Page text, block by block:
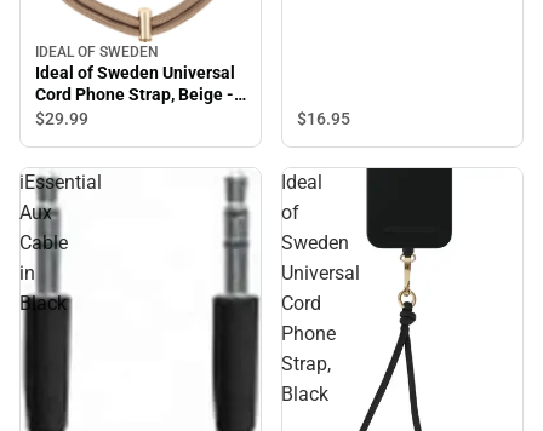
IDEAL OF SWEDEN
Ideal of Sweden Universal
Cord Phone Strap, Beige -
ONLINE ONLY
$29.99 $16.95
iEssential
Aux
Cable
in
Black
Ideal
of
Sweden
Universal
Cord
Phone
Strap,
Black